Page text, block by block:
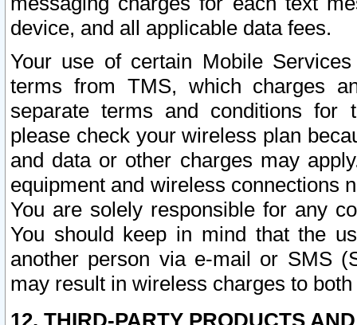
device, and all applicable data fees.
Your use of certain Mobile
terms from TMS, which charges
separate terms and conditions for
please check your wireless plan
and data or other charges may
equipment and wireless connections
You are solely responsible for any
You should keep in mind that the
another person via e-mail or SMS
may result in wireless charges to
12. THIRD-PARTY PRODUCTS